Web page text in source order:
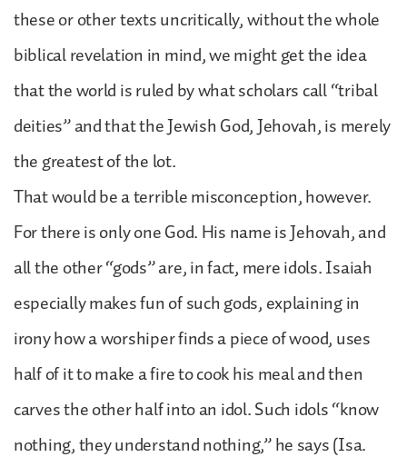
these or other texts uncritically, without the whole
biblical revelation in mind, we might get the idea
that the world is ruled by what scholars call “tribal
deities” and that the Jewish God, Jehovah, is merely
the greatest of the lot.
That would be a terrible misconception, however.
For there is only one God. His name is Jehovah, and
all the other “gods” are, in fact, mere idols. Isaiah
especially makes fun of such gods, explaining in
irony how a worshiper finds a piece of wood, uses
half of it to make a fire to cook his meal and then
carves the other half into an idol. Such idols “know
nothing, they understand nothing,” he says (Isa.